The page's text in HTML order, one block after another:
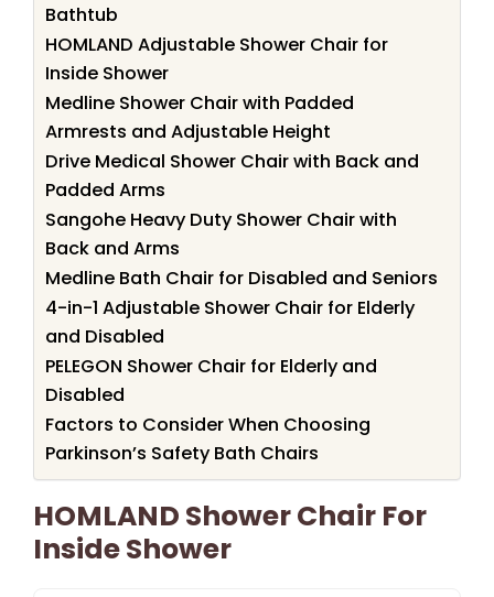
Bathtub
HOMLAND Adjustable Shower Chair for
Inside Shower
Medline Shower Chair with Padded
Armrests and Adjustable Height
Drive Medical Shower Chair with Back and
Padded Arms
Sangohe Heavy Duty Shower Chair with
Back and Arms
Medline Bath Chair for Disabled and Seniors
4-in-1 Adjustable Shower Chair for Elderly
and Disabled
PELEGON Shower Chair for Elderly and
Disabled
Factors to Consider When Choosing
Parkinson’s Safety Bath Chairs
HOMLAND Shower Chair For
Inside Shower